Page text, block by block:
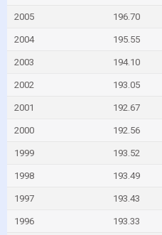
2005 196.70
2004 195.55
2003 194.10
2002 193.05
2001 192.67
2000 192.56
1999 193.52
1998 193.49
1997 193.43
1996 193.33